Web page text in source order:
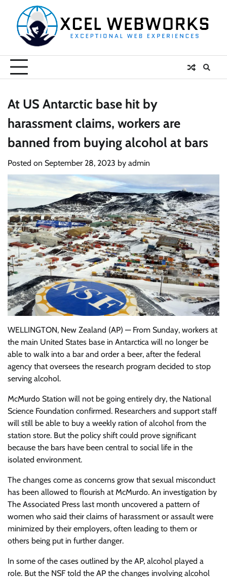
content
At US Antarctic base hit by
harassment claims, workers are
banned from buying alcohol at bars
Posted on September 28, 2023 by admin
WELLINGTON, New Zealand (AP) — From Sunday, workers at
the main United States base in Antarctica will no longer be
able to walk into a bar and order a beer, after the federal
agency that oversees the research program decided to stop
serving alcohol.
McMurdo Station will not be going entirely dry, the National
Science Foundation confirmed. Researchers and support staff
will still be able to buy a weekly ration of alcohol from the
station store. But the policy shift could prove significant
because the bars have been central to social life in the
isolated environment.
The changes come as concerns grow that sexual misconduct
has been allowed to flourish at McMurdo. An investigation by
The Associated Press last month uncovered a pattern of
women who said their claims of harassment or assault were
minimized by their employers, often leading to them or
others being put in further danger.
In some of the cases outlined by the AP, alcohol played a
role. But the NSF told the AP the changes involving alcohol